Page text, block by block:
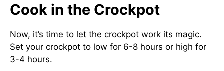
Cook in the Crockpot
Now, it’s time to let the crockpot work its magic.
Set your crockpot to low for 6-8 hours or high for
3-4 hours.